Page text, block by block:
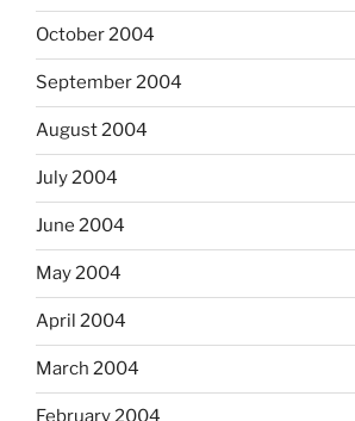
October 2004
September 2004
August 2004
July 2004
June 2004
May 2004
April 2004
March 2004
February 2004